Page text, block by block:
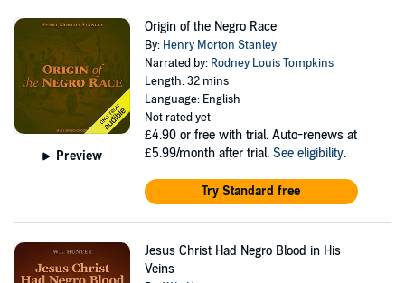
Preview
Origin of the Negro Race
By: Henry Morton Stanley
Narrated by: Rodney Louis Tompkins
Length: 32 mins
Language: English
Not rated yet
£4.90 or free with trial. Auto-renews at
£5.99/month after trial. See eligibility.
Try Standard free
Jesus Christ Had Negro Blood in His
Veins